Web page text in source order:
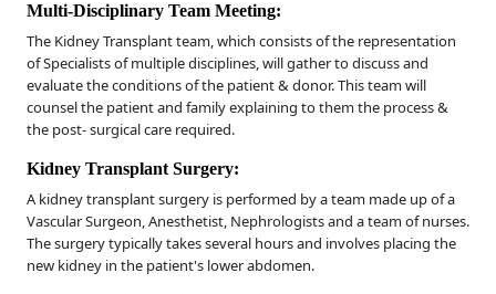
Multi-Disciplinary Team Meeting:
The Kidney Transplant team, which consists of the representation
of Specialists of multiple disciplines, will gather to discuss and
evaluate the conditions of the patient & donor. This team will
counsel the patient and family explaining to them the process &
the post- surgical care required.
Kidney Transplant Surgery:
A kidney transplant surgery is performed by a team made up of a
Vascular Surgeon, Anesthetist, Nephrologists and a team of nurses.
The surgery typically takes several hours and involves placing the
new kidney in the patient's lower abdomen.